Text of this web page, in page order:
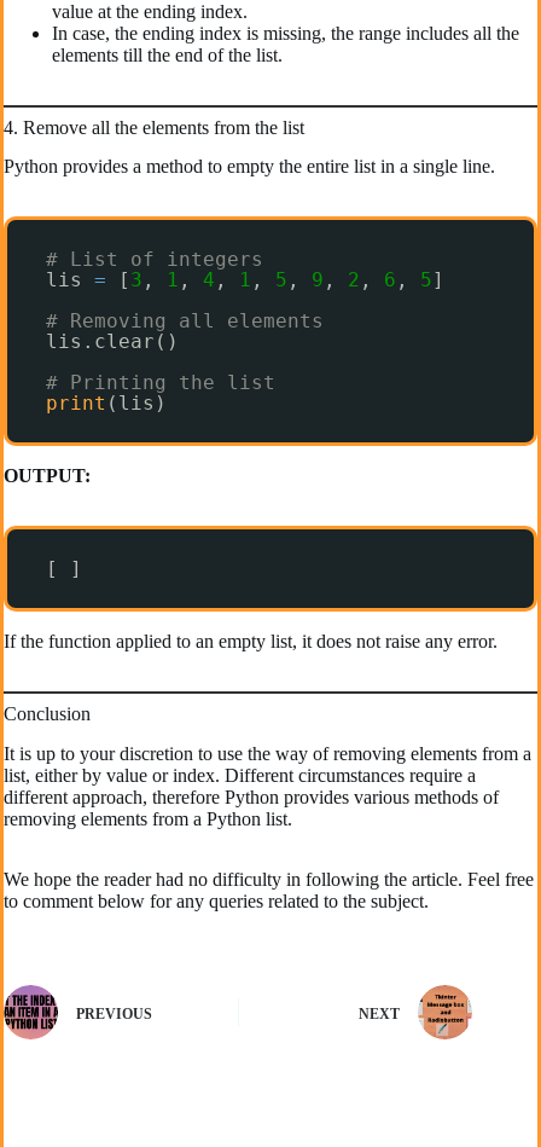
value at the ending index.
In case, the ending index is missing, the range includes all the
elements till the end of the list.
4. Remove all the elements from the list
Python provides a method to empty the entire list in a single line.
# List of integers
lis = [ 3 , 1 , 4 , 1 , 5 , 9 , 2 , 6 , 5]
# Removing all elements
lis.clear()
# Printing the list
print (lis)
OUTPUT:
[ ]
If the function applied to an empty list, it does not raise any error.
Conclusion
It is up to your discretion to use the way of removing elements from a
list, either by value or index. Different circumstances require a
different approach, therefore Python provides various methods of
removing elements from a Python list.
We hope the reader had no difficulty in following the article. Feel free
to comment below for any queries related to the subject.
PREVIOUS NEXT